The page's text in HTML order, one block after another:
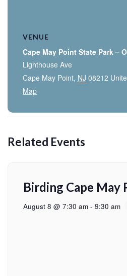
VENUE
Cape May Point State Park –
Lighthouse Ave
Cape May Point, NJ 08212
Map
Related Events
Birding Cape May
August 8 @ 7:30 am - 9:30 am